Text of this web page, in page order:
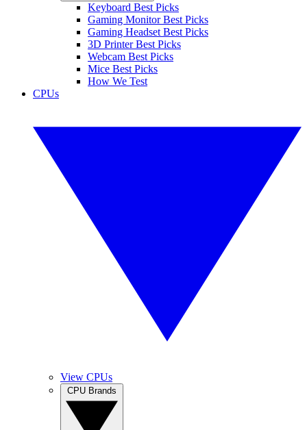
Keyboard Best Picks
Gaming Monitor Best Picks
Gaming Headset Best Picks
3D Printer Best Picks
Webcam Best Picks
Mice Best Picks
How We Test
CPUs
View CPUs